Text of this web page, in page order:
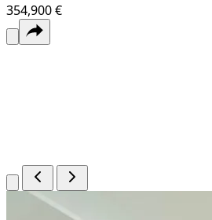
354,900 €